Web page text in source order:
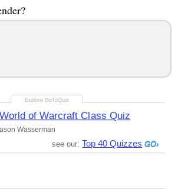
World of Warcraft Class Quiz
Wasserman
see our: Top 40 Quizzes